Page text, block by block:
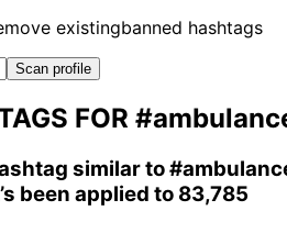
existingbanned hashtags
Scan profile
FOR
similar to
been applied to 83,785